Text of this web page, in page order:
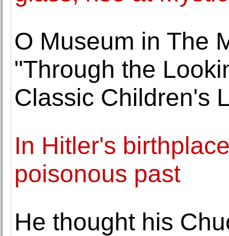
O Museum in The
"Through the
Classic Children's
In Hitler's
poisonous past
He thought his